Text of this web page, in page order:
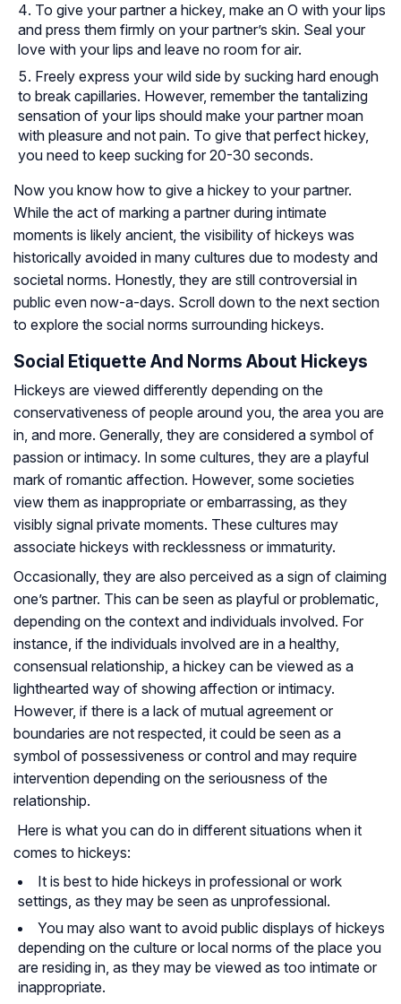
To give your partner a hickey, make an O with your lips
and press them firmly on your partner’s skin. Seal your
love with your lips and leave no room for air.
Freely express your wild side by sucking hard enough
to break capillaries. However, remember the tantalizing
sensation of your lips should make your partner moan
with pleasure and not pain. To give that perfect hickey,
you need to keep sucking for 20-30 seconds.
Now you know how to give a hickey to your partner.
While the act of marking a partner during intimate
moments is likely ancient, the visibility of hickeys was
historically avoided in many cultures due to modesty and
societal norms. Honestly, they are still controversial in
public even now-a-days. Scroll down to the next section
to explore the social norms surrounding hickeys.
Social Etiquette And Norms About Hickeys
Hickeys are viewed differently depending on the
conservativeness of people around you, the area you are
in, and more. Generally, they are considered a symbol of
passion or intimacy. In some cultures, they are a playful
mark of romantic affection. However, some societies
view them as inappropriate or embarrassing, as they
visibly signal private moments. These cultures may
associate hickeys with recklessness or immaturity.
Occasionally, they are also perceived as a sign of claiming
one’s partner. This can be seen as playful or problematic,
depending on the context and individuals involved. For
instance, if the individuals involved are in a healthy,
consensual relationship, a hickey can be viewed as a
lighthearted way of showing affection or intimacy.
However, if there is a lack of mutual agreement or
boundaries are not respected, it could be seen as a
symbol of possessiveness or control and may require
intervention depending on the seriousness of the
relationship.
Here is what you can do in different situations when it
comes to hickeys:
It is best to hide hickeys in professional or work
settings, as they may be seen as unprofessional.
You may also want to avoid public displays of hickeys
depending on the culture or local norms of the place you
are residing in, as they may be viewed as too intimate or
inappropriate.